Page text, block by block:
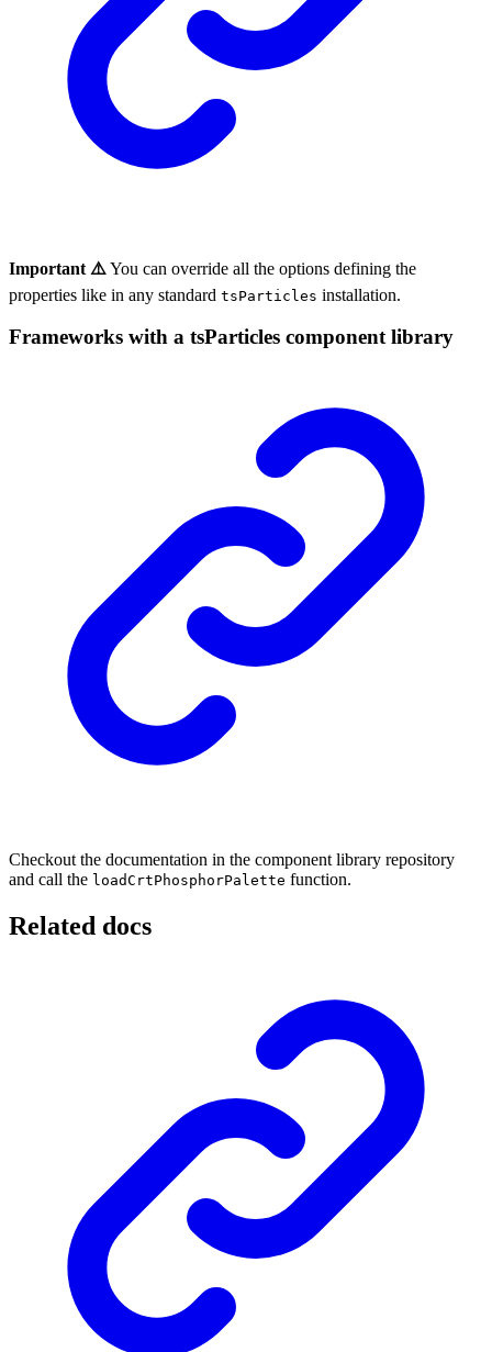
Important ⚠️You can override all the options defining the
properties like in any standard tsParticles installation.
Frameworks with a tsParticles component library
Checkout the documentation in the component library repository
and call the loadCrtPhosphorPalette function.
Related docs